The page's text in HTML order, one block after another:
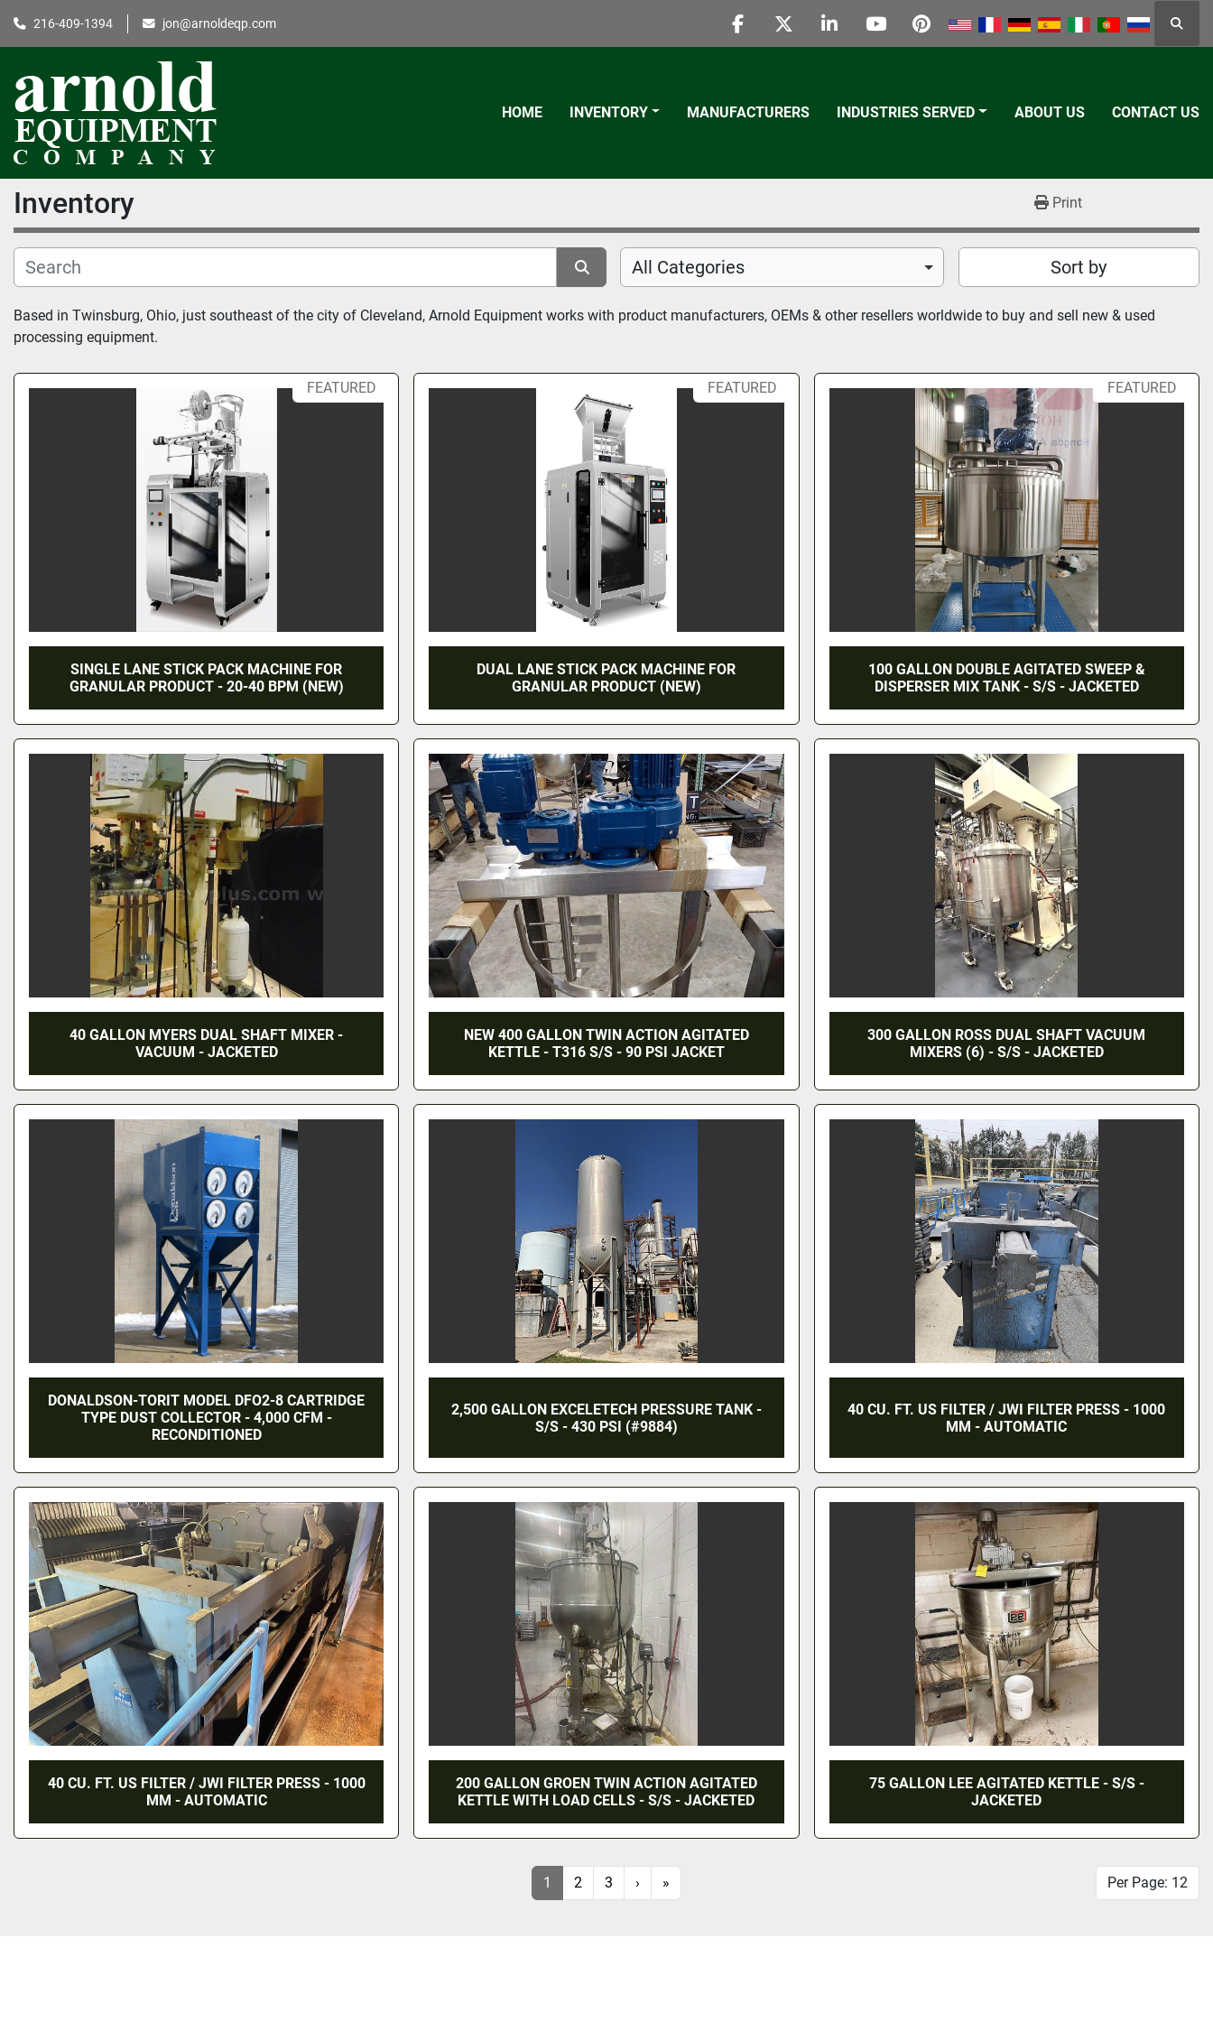
216-409-1394 jon@arnoldeqp.com
facebooktwitterlinkedinyoutubepinterest
HOME INVENTORY MANUFACTURERS INDUSTRIES SERVED ABOUT US CONTACT US
Inventory Print
All Categories Sort by
Based in Twinsburg, Ohio, just southeast of the city of Cleveland, Arnold Equipment works with product manufacturers, OEMs & other resellers worldwide to buy and sell new & used
processing equipment.
FEATURED
SINGLE LANE STICK PACK MACHINE FOR
GRANULAR PRODUCT - 20-40 BPM (NEW)
FEATURED
DUAL LANE STICK PACK MACHINE FOR
GRANULAR PRODUCT (NEW)
FEATURED
100 GALLON DOUBLE AGITATED SWEEP &
DISPERSER MIX TANK - S/S - JACKETED
40 GALLON MYERS DUAL SHAFT MIXER -
VACUUM - JACKETED
NEW 400 GALLON TWIN ACTION AGITATED
KETTLE - T316 S/S - 90 PSI JACKET
300 GALLON ROSS DUAL SHAFT VACUUM
MIXERS (6) - S/S - JACKETED
DONALDSON-TORIT MODEL DFO2-8 CARTRIDGE
TYPE DUST COLLECTOR - 4,000 CFM -
RECONDITIONED
2,500 GALLON EXCELETECH PRESSURE TANK -
S/S - 430 PSI (#9884)
40 CU. FT. US FILTER / JWI FILTER PRESS - 1000
MM - AUTOMATIC
40 CU. FT. US FILTER / JWI FILTER PRESS - 1000
MM - AUTOMATIC
200 GALLON GROEN TWIN ACTION AGITATED
KETTLE WITH LOAD CELLS - S/S - JACKETED
75 GALLON LEE AGITATED KETTLE - S/S -
JACKETED
1 2 3 › » Per Page: 12